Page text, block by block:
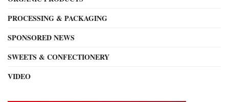
PROCESSING & PACKAGING
SPONSORED NEWS
SWEETS & CONFECTIONERY
VIDEO